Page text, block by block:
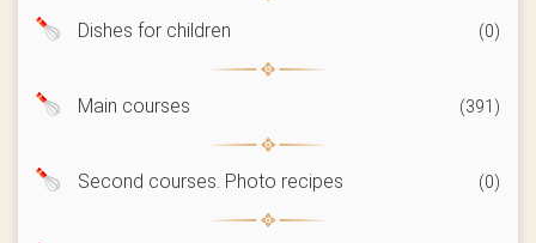
Dishes for children (0)
Main courses (391)
Second courses. Photo recipes (0)